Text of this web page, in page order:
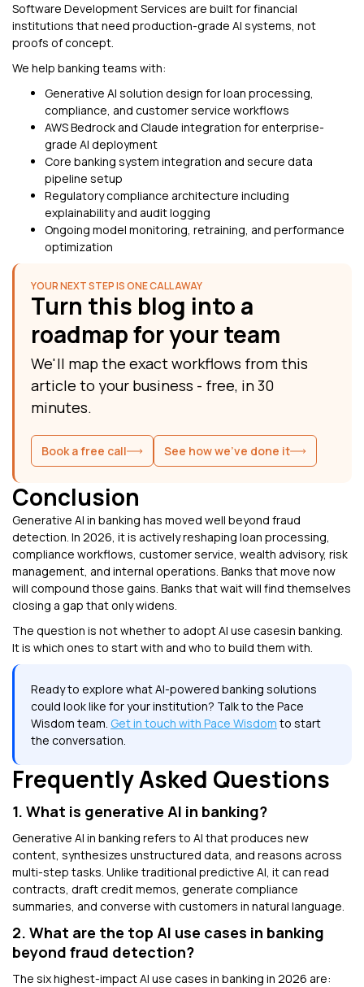
Software Development Services are built for financial
institutions that need production-grade AI systems, not
proofs of concept.
We help banking teams with:
Generative AI solution design for loan processing,
compliance, and customer service workflows
AWS Bedrock and Claude integration for enterprise-
grade AI deployment
Core banking system integration and secure data
pipeline setup
Regulatory compliance architecture including
explainability and audit logging
Ongoing model monitoring, retraining, and performance
optimization
YOUR NEXT STEP IS ONE CALL AWAY
Turn this blog into a
roadmap for your team
We'll map the exact workflows from this
article to your business - free, in 30
minutes.
Book a free call See how we've done it
Conclusion
Generative AI in banking has moved well beyond fraud
detection. In 2026, it is actively reshaping loan processing,
compliance workflows, customer service, wealth advisory, risk
management, and internal operations. Banks that move now
will compound those gains. Banks that wait will find themselves
closing a gap that only widens.
The question is not whether to adopt AI use casesin banking.
It is which ones to start with and who to build them with.
Ready to explore what AI-powered banking solutions
could look like for your institution? Talk to the Pace
Wisdom team. Get in touch with Pace Wisdom to start
the conversation.
Frequently Asked Questions
1. What is generative AI in banking?
Generative AI in banking refers to AI that produces new
content, synthesizes unstructured data, and reasons across
multi-step tasks. Unlike traditional predictive AI, it can read
contracts, draft credit memos, generate compliance
summaries, and converse with customers in natural language.
2. What are the top AI use cases in banking
beyond fraud detection?
The six highest-impact AI use cases in banking in 2026 are: